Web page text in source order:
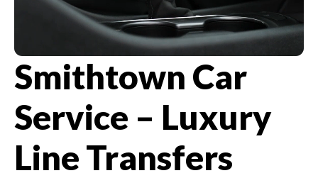
Smithtown Car
Service – Luxury
Line Transfers